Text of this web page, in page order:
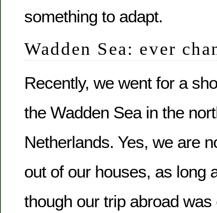
something to adapt.
Wadden Sea: ever
Recently, we went for a
the Wadden Sea in the
Netherlands. Yes, we are
out of our houses, as long
though our trip abroad